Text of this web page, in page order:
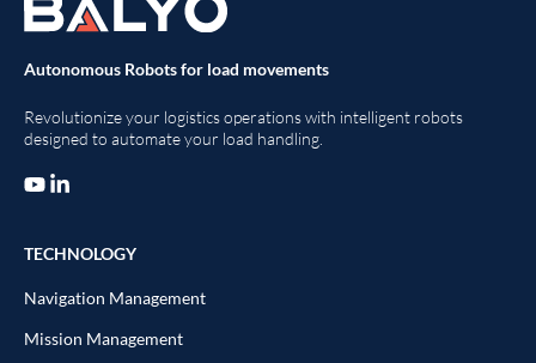
Autonomous Robots for load movements
Revolutionize your logistics operations with intelligent robots
designed to automate your load handling.
TECHNOLOGY
Navigation Management
Mission Management